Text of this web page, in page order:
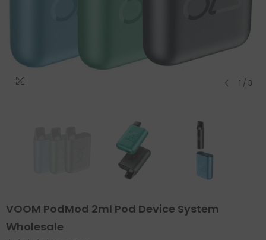
1 / 3
VOOM PodMod 2ml Pod Device System
Wholesale